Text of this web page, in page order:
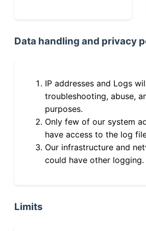
Data handling and privacy
IP addresses and Logs
troubleshooting, abuse,
purposes.
Only few of our system
have access to the log
Our infrastructure and
could have other logging.
Limits